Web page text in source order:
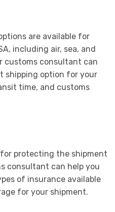
are available for
including air, sea, and
customs consultant can
shipping option for your
time, and customs
protecting the shipment
consultant can help you
of insurance available
for your shipment.